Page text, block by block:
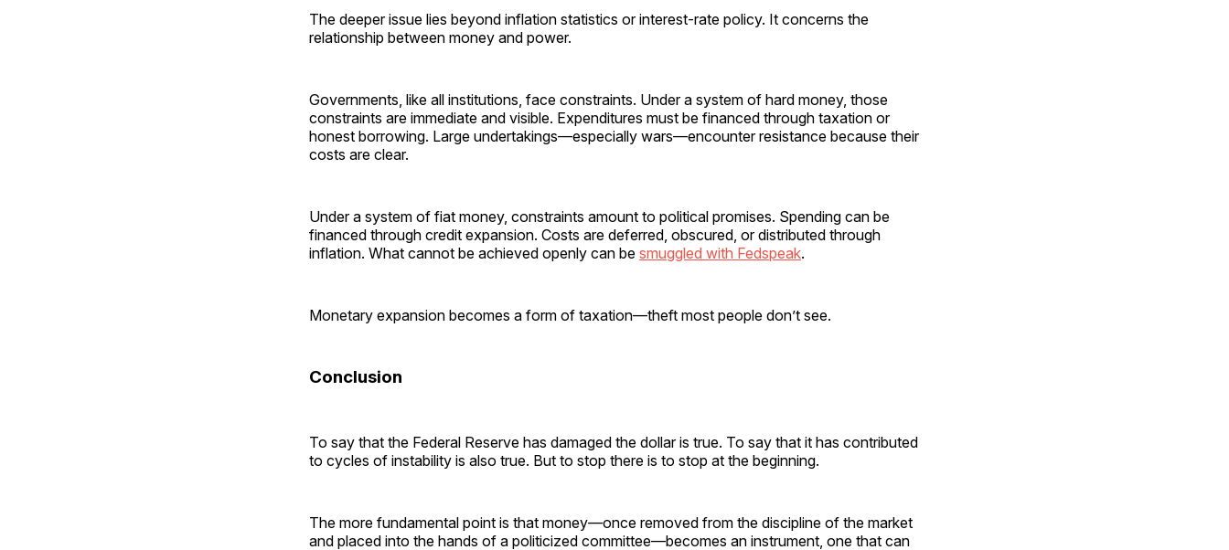
The deeper issue lies beyond inflation statistics or interest-rate policy. It concerns the
relationship between money and power.
Governments, like all institutions, face constraints. Under a system of hard money, those
constraints are immediate and visible. Expenditures must be financed through taxation or
honest borrowing. Large undertakings—especially wars—encounter resistance because their
costs are clear.
Under a system of fiat money, constraints amount to political promises. Spending can be
financed through credit expansion. Costs are deferred, obscured, or distributed through
inflation. What cannot be achieved openly can be smuggled with Fedspeak.
Monetary expansion becomes a form of taxation—theft most people don’t see.
Conclusion
To say that the Federal Reserve has damaged the dollar is true. To say that it has contributed
to cycles of instability is also true. But to stop there is to stop at the beginning.
The more fundamental point is that money—once removed from the discipline of the market
and placed into the hands of a politicized committee—becomes an instrument, one that can